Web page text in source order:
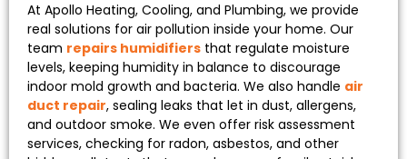
At Apollo Heating, Cooling, and Plumbing, we provide
real solutions for air pollution inside your home. Our
team repairs humidifiers that regulate moisture
levels, keeping humidity in balance to discourage
indoor mold growth and bacteria. We also handle air
duct repair, sealing leaks that let in dust, allergens,
and outdoor smoke. We even offer risk assessment
services, checking for radon, asbestos, and other